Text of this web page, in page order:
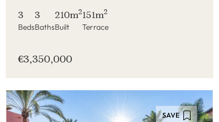
3
Beds
3
Baths
210m2
Built
151m2
Terrace
€3,350,000
SAVE